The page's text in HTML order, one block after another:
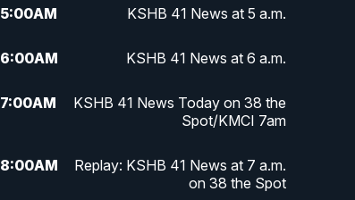
5:00AM KSHB 41 News at 5 a.m.
6:00AM KSHB 41 News at 6 a.m.
7:00AM
KSHB 41 News Today on 38 the
Spot/KMCI 7am
8:00AM
Replay: KSHB 41 News at 7 a.m.
on 38 the Spot